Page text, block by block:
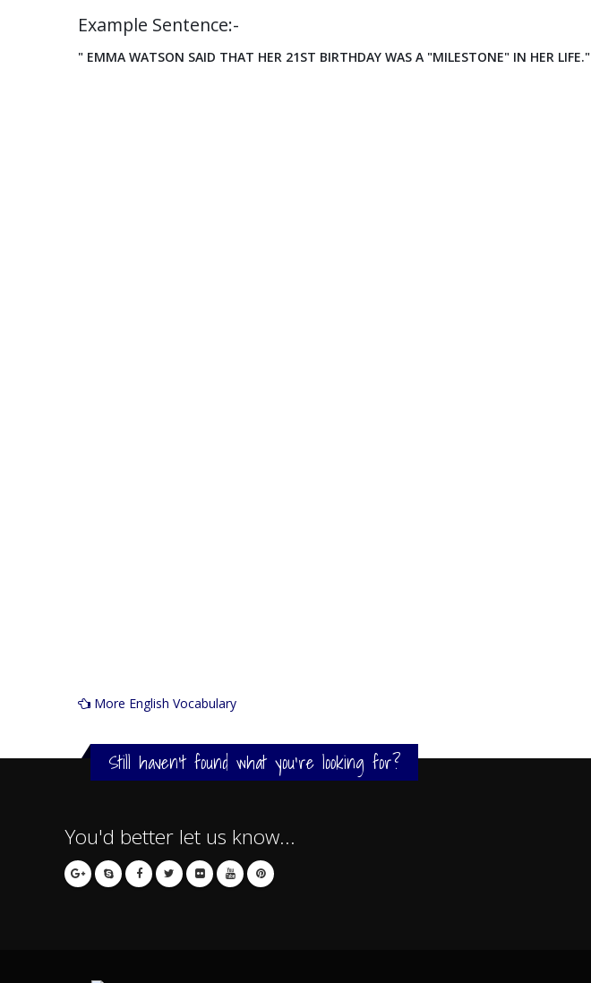
Example Sentence:-
" EMMA WATSON SAID THAT HER 21ST BIRTHDAY WAS A "MILESTONE" IN HER LIFE."
More English Vocabulary
Still haven't found what you're looking for?
You'd better let us know...